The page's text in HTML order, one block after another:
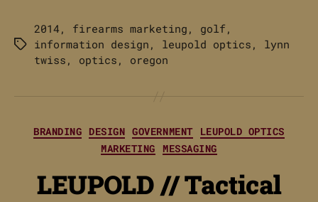
Tags
2014 , firearms marketing , golf ,
information design , leupold optics , lynn
twiss , optics , oregon
Categories
BRANDING DESIGN GOVERNMENT
LEUPOLD OPTICS
MARKETING
MESSAGING
LEUPOLD // Tactical